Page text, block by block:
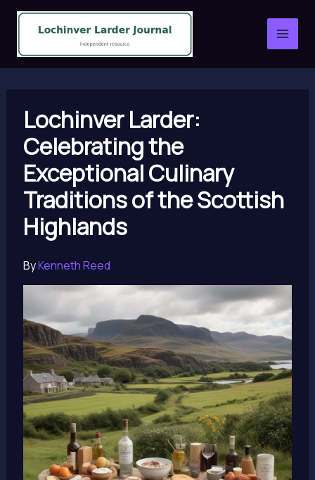
Skip
content
Lochinver Larder:
Celebrating the
Exceptional Culinary
Traditions of the Scottish
Highlands
ByKenneth Reed